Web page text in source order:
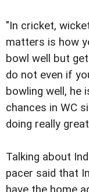
"In cricket,
matters is how
bowl well but
do not even if
bowling well, he
chances in WC
doing really
Talking about
pacer said that